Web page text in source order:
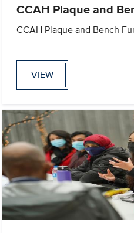
CCAH Plaque and
CCAH Plaque and Bench
VIEW